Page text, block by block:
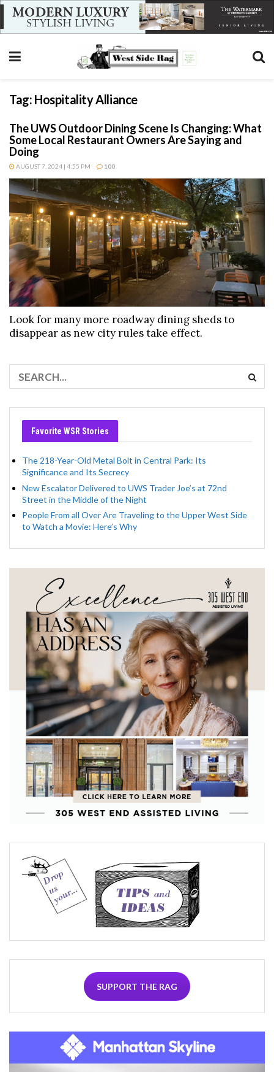
Tag: Hospitality Alliance
The UWS Outdoor Dining Scene Is Changing: What
Some Local Restaurant Owners Are Saying and
Doing
AUGUST 7, 2024 | 4:55 PM 100
Look for many more roadway dining sheds to
disappear as new city rules take effect.
Favorite WSR Stories
The 218-Year-Old Metal Bolt in Central Park: Its
Significance and Its Secrecy
New Escalator Delivered to UWS Trader Joe’s at 72nd
Street in the Middle of the Night
People From all Over Are Traveling to the Upper West Side
to Watch a Movie: Here’s Why
SUPPORT THE RAG